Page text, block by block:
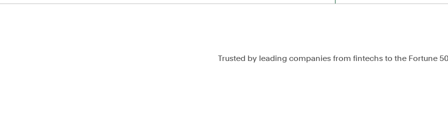
Trusted by leading companies from fintechs to the Fortune